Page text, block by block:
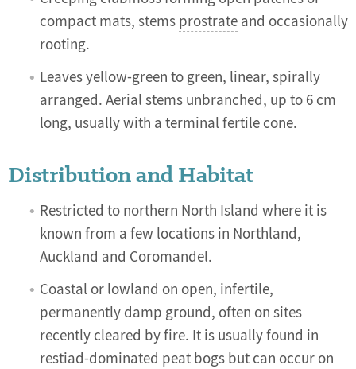
compact mats, stems prostrate and occasionally
rooting.
Leaves yellow-green to green, linear, spirally
arranged. Aerial stems unbranched, up to 6 cm
long, usually with a terminal fertile cone.
Distribution and Habitat
Restricted to northern North Island where it is
known from a few locations in Northland,
Auckland and Coromandel.
Coastal or lowland on open, infertile,
permanently damp ground, often on sites
recently cleared by fire. It is usually found in
restiad-dominated peat bogs but can occur on